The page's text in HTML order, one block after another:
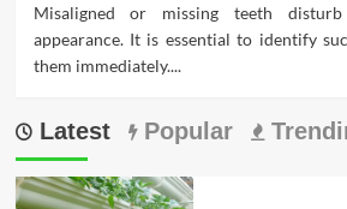
Misaligned or missing teeth
appearance. It is essential to identify
them immediately....
Latest Popular